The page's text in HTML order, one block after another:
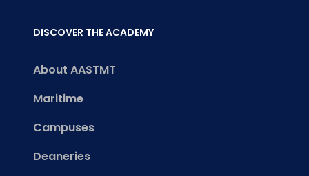
DISCOVER THE ACADEMY
About AASTMT
Maritime
Campuses
Deaneries